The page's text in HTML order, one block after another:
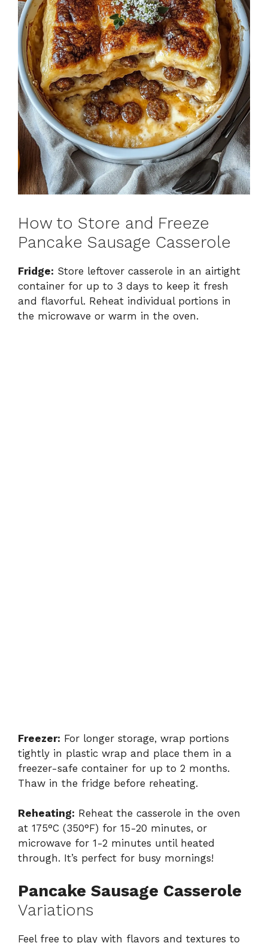
How to Store and Freeze
Pancake Sausage Casserole
Fridge: Store leftover casserole in an airtight
container for up to 3 days to keep it fresh
and flavorful. Reheat individual portions in
the microwave or warm in the oven.
Freezer: For longer storage, wrap portions
tightly in plastic wrap and place them in a
freezer-safe container for up to 2 months.
Thaw in the fridge before reheating.
Reheating: Reheat the casserole in the oven
at 175°C (350°F) for 15-20 minutes, or
microwave for 1-2 minutes until heated
through. It’s perfect for busy mornings!
Pancake Sausage Casserole
Variations
Feel free to play with flavors and textures to